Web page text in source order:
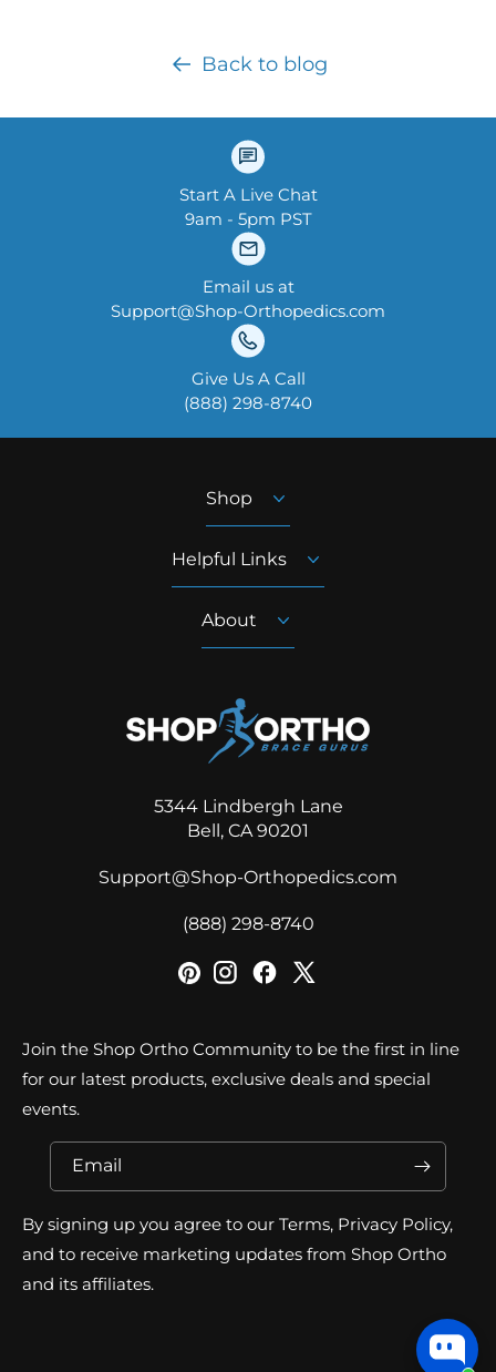
Back to blog
Start A Live Chat
9am - 5pm PST
Email us at
Support@Shop-Orthopedics.com
Give Us A Call
‪(888) 298-8740‬
Shop
Helpful Links
About
5344 Lindbergh Lane
Bell, CA 90201
Support@Shop-Orthopedics.com
‪(888) 298-8740‬
Join the Shop Ortho Community to be the first in line
for our latest products, exclusive deals and special
events.
Email
By signing up you agree to our Terms, Privacy Policy,
and to receive marketing updates from Shop Ortho
and its affiliates.